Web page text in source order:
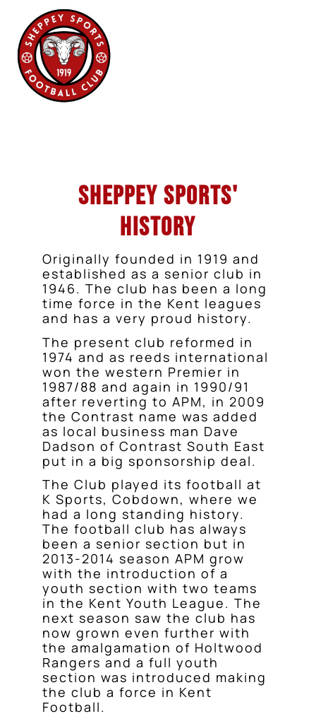
Sheppey Sports'
History
Originally founded in 1919 and
established as a senior club in
1946. The club has been a long
time force in the Kent leagues
and has a very proud history.
The present club reformed in
1974 and as reeds international
won the western Premier in
1987/88 and again in 1990/91
after reverting to APM, in 2009
the Contrast name was added
as local business man Dave
Dadson of Contrast South East
put in a big sponsorship deal.
The Club played its football at
K Sports, Cobdown, where we
had a long standing history.
The football club has always
been a senior section but in
2013-2014 season APM grow
with the introduction of a
youth section with two teams
in the Kent Youth League. The
next season saw the club has
now grown even further with
the amalgamation of Holtwood
Rangers and a full youth
section was introduced making
the club a force in Kent
Football.